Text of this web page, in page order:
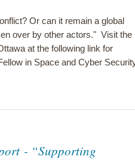
Or can it remain a global
over by other actors." Visit the
at the following link for
in Space and Cyber
- “Supporting